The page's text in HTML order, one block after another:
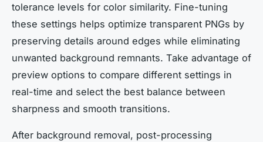
tolerance levels for color similarity. Fine-tuning
these settings helps optimize transparent PNGs by
preserving details around edges while eliminating
unwanted background remnants. Take advantage of
preview options to compare different settings in
real-time and select the best balance between
sharpness and smooth transitions.
After background removal, post-processing